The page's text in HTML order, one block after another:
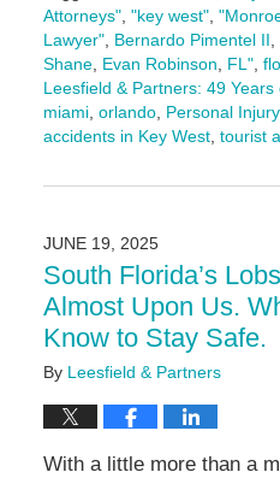
Attorneys", "key west",
Lawyer", Bernardo Pimentel II,
Shane, Evan Robinson, FL",
Leesfield & Partners: 49
miami, orlando, Personal
accidents in Key West, tourist
July
4:58
pm
JUNE 19, 2025
South Florida’s
Almost Upon Us.
Know to Stay Safe.
By Leesfield & Partners
With a little more than a